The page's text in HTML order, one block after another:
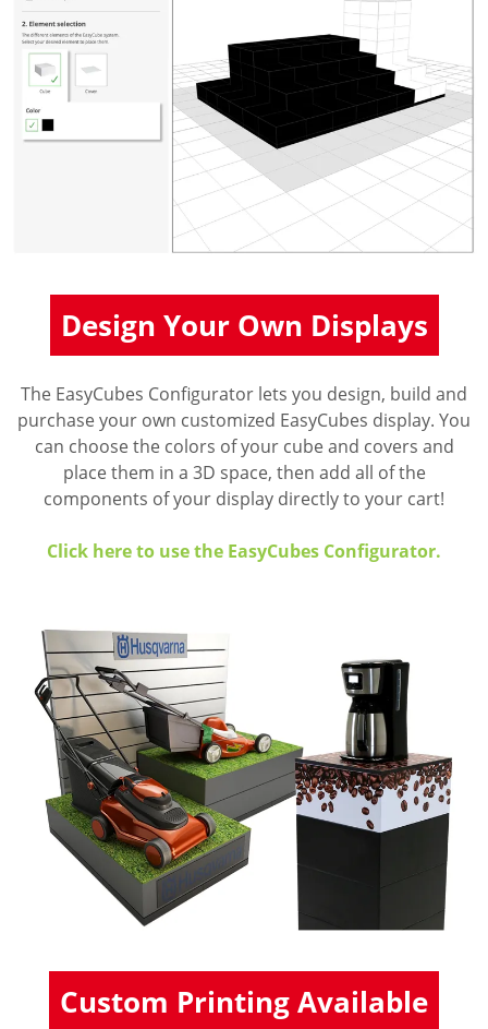
Design Your Own Displays
The EasyCubes Configurator lets you design, build and
purchase your own customized EasyCubes display. You
can choose the colors of your cube and covers and
place them in a 3D space, then add all of the
components of your display directly to your cart!
Click here to use the EasyCubes Configurator.
Custom Printing Available